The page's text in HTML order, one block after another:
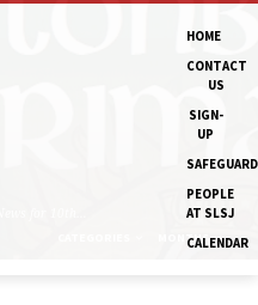
HOME
CONTACT
US
SIGN-
UP
PEOPLE
AT SLSJ
CALENDAR
MONTHS